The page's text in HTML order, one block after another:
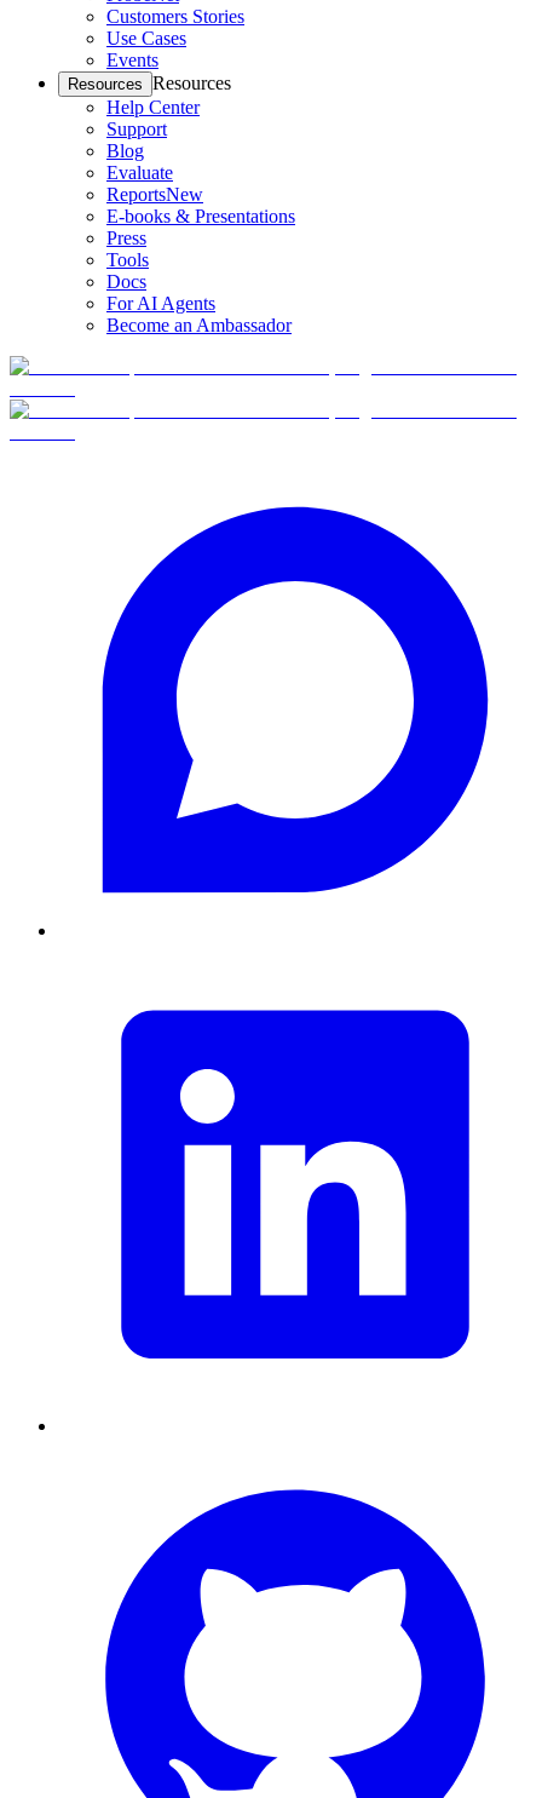
Customers Stories
Use Cases
Events
Resources Resources
Help Center
Support
Blog
Evaluate
ReportsNew
E-books & Presentations
Press
Tools
Docs
For AI Agents
Become an Ambassador